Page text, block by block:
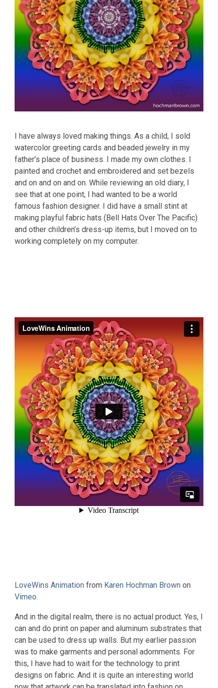
I have always loved making things. As a child, I sold
watercolor greeting cards and beaded jewelry in my
father’s place of business. I made my own clothes. I
painted and crochet and embroidered and set bezels
and on and on and on. While reviewing an old diary, I
see that at one point, I had wanted to be a world
famous fashion designer. I did have a small stint at
making playful fabric hats (Bell Hats Over The Pacific)
and other children’s dress-up items, but I moved on to
working completely on my computer.
LoveWins Animation from Karen Hochman Brown on
Vimeo.
And in the digital realm, there is no actual product. Yes, I
can and do print on paper and aluminum substrates that
can be used to dress up walls. But my earlier passion
was to make garments and personal adornments. For
this, I have had to wait for the technology to print
designs on fabric. And it is quite an interesting world